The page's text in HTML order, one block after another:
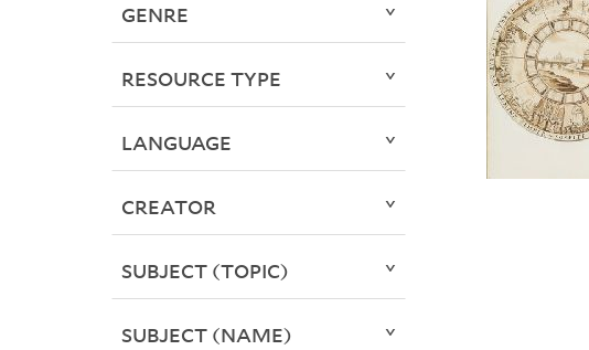
GENRE
RESOURCE TYPE
LANGUAGE
CREATOR
SUBJECT (TOPIC)
SUBJECT (NAME)